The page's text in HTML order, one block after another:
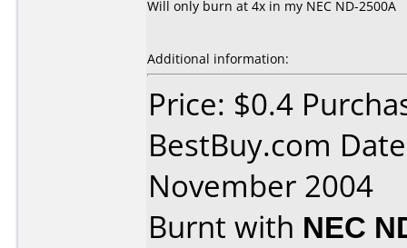
Will only burn at 4x in my NEC ND-2500A
Additional information:
Price: $0.4
BestBuy.com
November 2004
Burnt with NEC